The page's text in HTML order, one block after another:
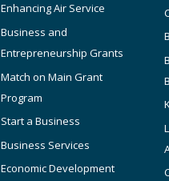
Enhancing Air Service
Business and
Entrepreneurship Grants
Match on Main Grant
Program
Start a Business
Business Services
Economic Development